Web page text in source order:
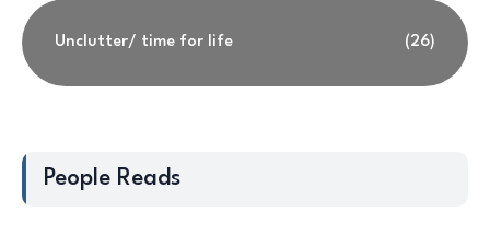
Unclutter/ time for life (26)
People Reads